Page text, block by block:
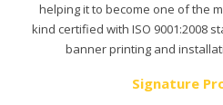
helping it to become one of the
kind certified with ISO 9001:2008
banner printing and
Signature